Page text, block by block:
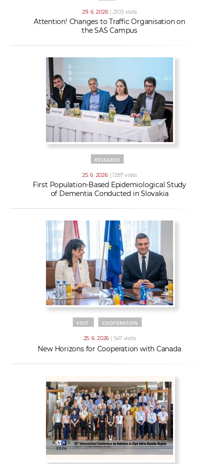
29. 6. 2026 | 2103 visits
Attention! Changes to Traffic Organisation on
the SAS Campus
RESEARCH
25. 6. 2026 | 1287 visits
First Population-Based Epidemiological Study
of Dementia Conducted in Slovakia
VISIT COOPERATION
25. 6. 2026 | 547 visits
New Horizons for Cooperation with Canada